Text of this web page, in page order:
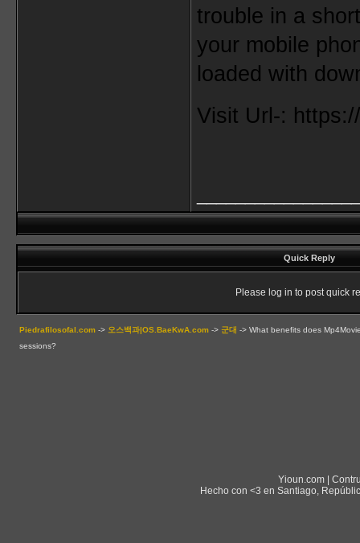
trouble in a
your mobile
loaded with
Visit Url-:
Quick Reply
Please log in to post quick
Piedrafilosofal.com -> 오스백과|OS.BaeKwA.com -> 군대 -> What benefits does
sessions?
Yioun.com |
Hecho con <3 en Santiago,